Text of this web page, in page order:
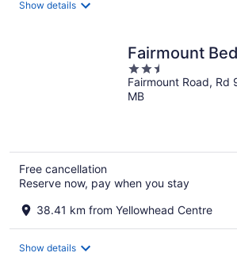
Show details
Fairmount
2.5
out
of
Fairmount Road, Rd
MB
Free cancellation
Reserve now, pay when you stay
38.41 km from Yellowhead Centre
Show details